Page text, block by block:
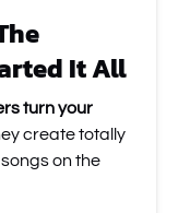
It All
turn your
create totally
on the